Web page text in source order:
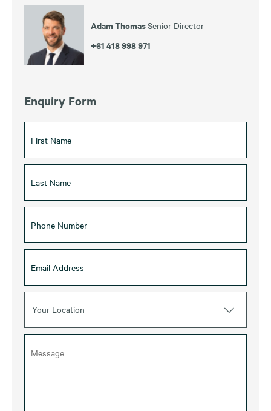
Adam ThomasSenior Director
+61 418 998 971
Enquiry Form
Your Location